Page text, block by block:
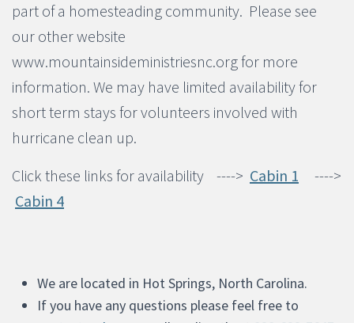
part of a homesteading community. Please see
our other website
www.mountainsideministriesnc.org for more
information. We may have limited availability for
short term stays for volunteers involved with
hurricane clean up.
Click these links for availability ----> Cabin 1
---->
Cabin 4
We are located in Hot Springs, North Carolina.
If you have any questions please feel free to